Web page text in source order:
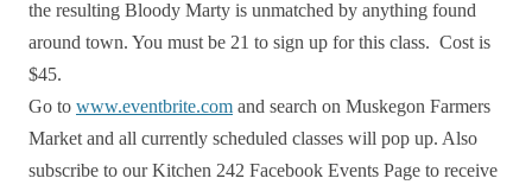
the resulting Bloody Marty is unmatched by anything found
around town. You must be 21 to sign up for this class. Cost is
$45.
Go to www.eventbrite.com and search on Muskegon Farmers
Market and all currently scheduled classes will pop up. Also
subscribe to our Kitchen 242 Facebook Events Page to receive